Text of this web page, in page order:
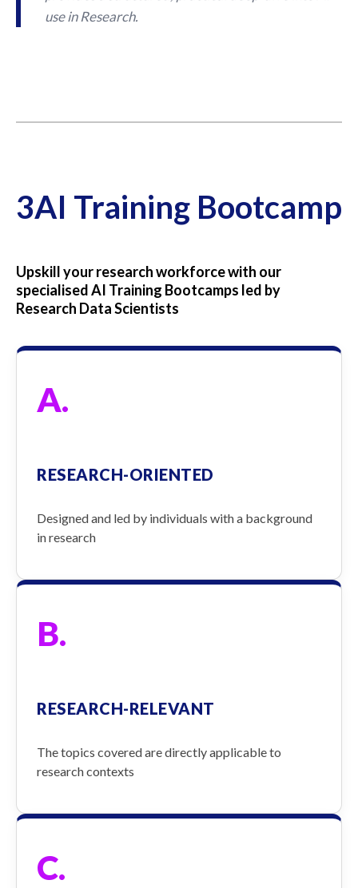
use in Research.
3AI Training Bootcamp
Upskill your research workforce with our
specialised AI Training Bootcamps led by
Research Data Scientists
A.
RESEARCH-ORIENTED
Designed and led by individuals with a background
in research
B.
RESEARCH-RELEVANT
The topics covered are directly applicable to
research contexts
C.